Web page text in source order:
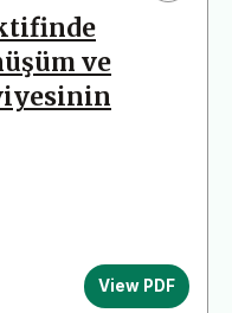
ve
View PDF